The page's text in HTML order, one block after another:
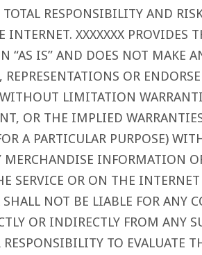
RESPONSIBILITY AND
INTERNET. XXXXXXX PROVIDES
“AS IS” AND DOES NOT MAKE
REPRESENTATIONS OR
LIMITATION
OR THE IMPLIED
A PARTICULAR PURPOSE)
MERCHANDISE INFORMATION
SERVICE OR ON THE INTERNET
SHALL NOT BE LIABLE FOR ANY
OR INDIRECTLY FROM ANY
RESPONSIBILITY TO EVALUATE